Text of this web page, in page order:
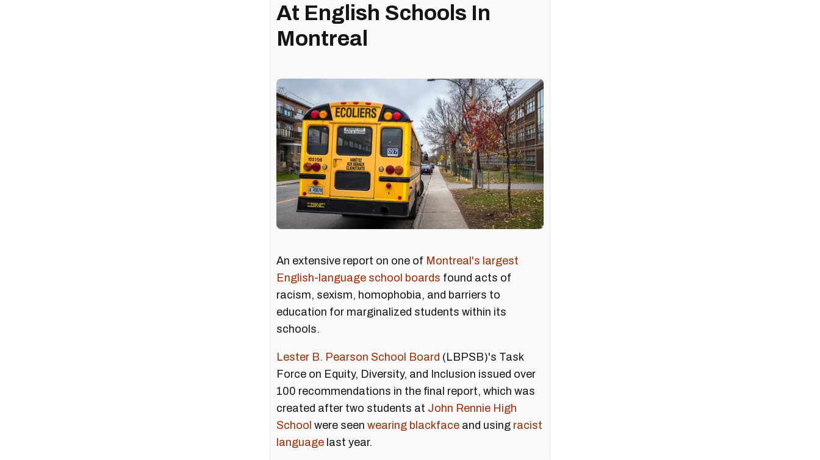
At English Schools In
Montreal
An extensive report on one of Montreal's largest
English-language school boards found acts of
racism, sexism, homophobia, and barriers to
education for marginalized students within its
schools.
Lester B. Pearson School Board (LBPSB)'s Task
Force on Equity, Diversity, and Inclusion issued over
100 recommendations in the final report, which was
created after two students at John Rennie High
School were seen wearing blackface and using racist
language last year.